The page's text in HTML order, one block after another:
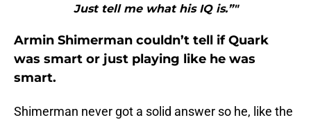
Just tell me what his IQ is.”"
Armin Shimerman couldn’t tell if Quark
was smart or just playing like he was
smart.
Shimerman never got a solid answer so he, like the